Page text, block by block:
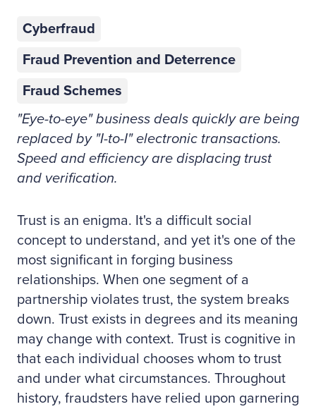
Cyberfraud
Fraud Prevention and Deterrence
Fraud Schemes
"Eye-to-eye" business deals quickly are being
replaced by "I-to-I" electronic transactions.
Speed and efficiency are displacing trust
and verification.
Trust is an enigma. It's a difficult social
concept to understand, and yet it's one of the
most significant in forging business
relationships. When one segment of a
partnership violates trust, the system breaks
down. Trust exists in degrees and its meaning
may change with context. Trust is cognitive in
that each individual chooses whom to trust
and under what circumstances. Throughout
history, fraudsters have relied upon garnering